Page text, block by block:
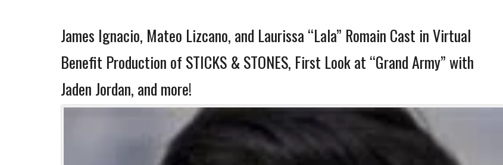
James Ignacio, Mateo Lizcano, and Laurissa “Lala” Romain Cast in Virtual
Benefit Production of STICKS & STONES, First Look at “Grand Army” with
Jaden Jordan, and more!